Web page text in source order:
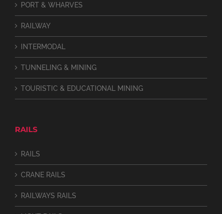
PORT & WHARVES
RAILWAY
INTERMODAL
TUNNELING & MINING
TOURISTIC & EDUCATIONAL MINING
RAILS
RAILS
CRANE RAILS
RAILWAYS RAILS